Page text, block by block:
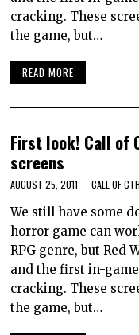
cracking. These
the game, but…
READ MORE
First look! Call of
screens
AUGUST 25, 2011 CALL OF
We still have some
horror game can
RPG genre, but Red
and the first in-
cracking. These
the game, but…